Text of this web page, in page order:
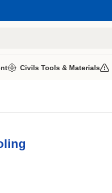
Civils Tools & Materials